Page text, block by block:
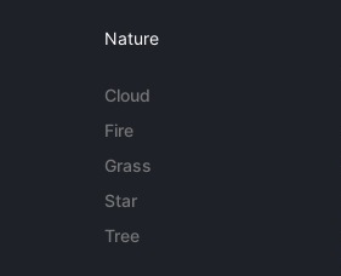
Nature
Cloud
Fire
Grass
Star
Tree